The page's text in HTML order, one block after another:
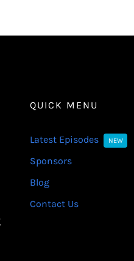
QUICK MENU
Latest Episodes NEW
Sponsors
Blog
Contact Us